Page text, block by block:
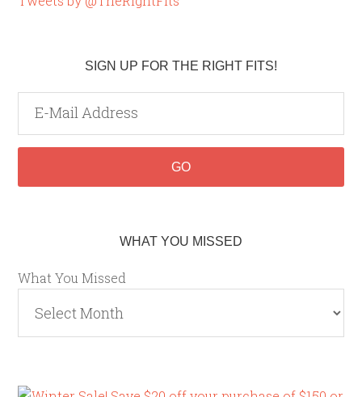
SIGN UP FOR THE RIGHT FITS!
WHAT YOU MISSED
What You Missed